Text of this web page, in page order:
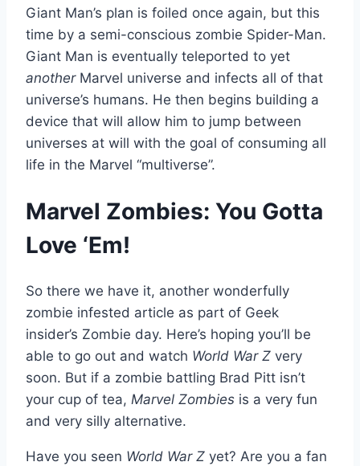
Giant Man’s plan is foiled once again, but this
time by a semi-conscious zombie Spider-Man.
Giant Man is eventually teleported to yet
anotherMarvel universe and infects all of that
universe’s humans. He then begins building a
device that will allow him to jump between
universes at will with the goal of consuming all
life in the Marvel “multiverse”.
Marvel Zombies: You Gotta
Love ‘Em!
So there we have it, another wonderfully
zombie infested article as part of Geek
insider’s Zombie day. Here’s hoping you’ll be
able to go out and watch World War Z very
soon. But if a zombie battling Brad Pitt isn’t
your cup of tea, Marvel Zombies is a very fun
and very silly alternative.
Have you seen World War Z yet? Are you a fan